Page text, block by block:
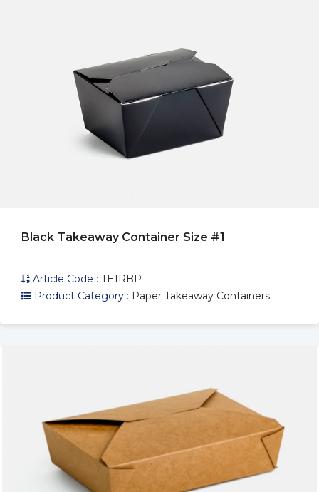
Black Takeaway Container Size #1
Article Code : TE1RBP
Product Category : Paper Takeaway Containers